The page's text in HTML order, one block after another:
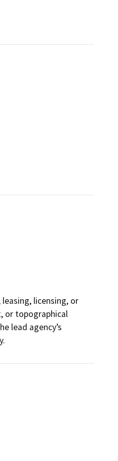
licensing, or
or topographical
lead agency’s